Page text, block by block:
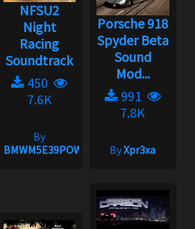
NFSU2
Night
Racing
Soundtrack
450
7.6K
By
BMWM5E39POWER
Porsche 918
Spyder Beta
Sound
Mod...
991
7.8K
ByXpr3xa